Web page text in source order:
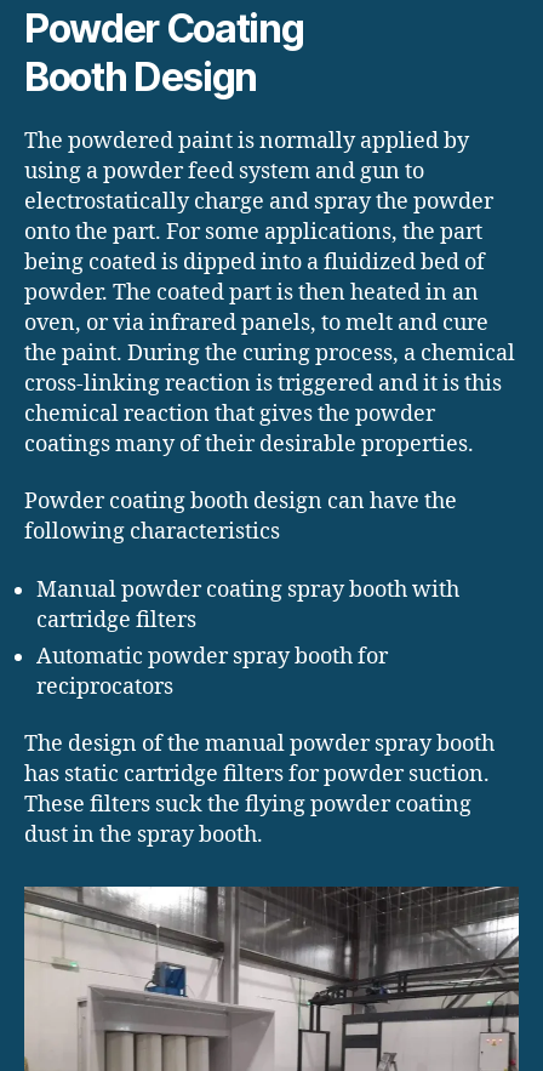
Powder Coating
Booth Design
The powdered paint is normally applied by
using a powder feed system and gun to
electrostatically charge and spray the powder
onto the part. For some applications, the part
being coated is dipped into a fluidized bed of
powder. The coated part is then heated in an
oven, or via infrared panels, to melt and cure
the paint. During the curing process, a chemical
cross-linking reaction is triggered and it is this
chemical reaction that gives the powder
coatings many of their desirable properties.
Powder coating booth design can have the
following characteristics
Manual powder coating spray booth with
cartridge filters
Automatic powder spray booth for
reciprocators
The design of the manual powder spray booth
has static cartridge filters for powder suction.
These filters suck the flying powder coating
dust in the spray booth.